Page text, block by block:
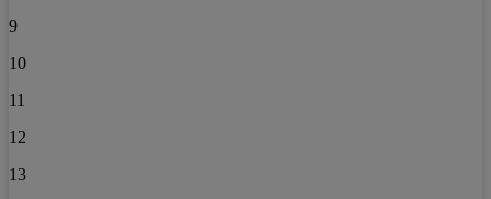
9
10
11
12
13